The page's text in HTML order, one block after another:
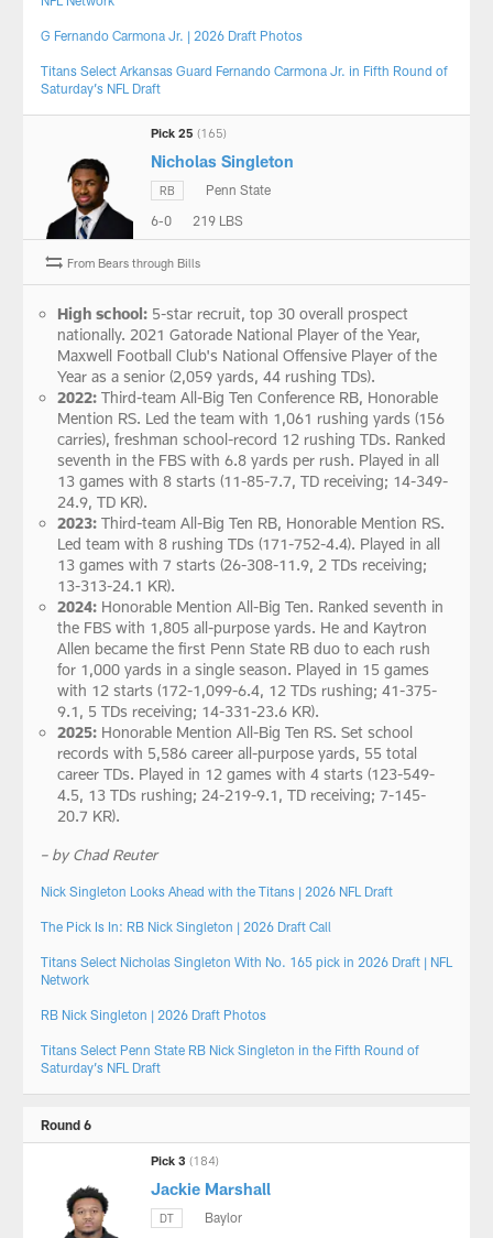
G Fernando Carmona Jr. | 2026 Draft Photos
Titans Select Arkansas Guard Fernando Carmona Jr. in Fifth Round of
Saturday’s NFL Draft
Pick 25 (165)
Nicholas Singleton
RB
Penn State
6-0
219 LBS
From Bears through Bills
High school:5-star recruit, top 30 overall prospect
nationally. 2021 Gatorade National Player of the Year,
Maxwell Football Club's National Offensive Player of the
Year as a senior (2,059 yards, 44 rushing TDs).
2022:Third-team All-Big Ten Conference RB, Honorable
Mention RS. Led the team with 1,061 rushing yards (156
carries), freshman school-record 12 rushing TDs. Ranked
seventh in the FBS with 6.8 yards per rush. Played in all
13 games with 8 starts (11-85-7.7, TD receiving; 14-349-
24.9, TD KR).
2023: Third-team All-Big Ten RB, Honorable Mention RS.
Led team with 8 rushing TDs (171-752-4.4). Played in all
13 games with 7 starts (26-308-11.9, 2 TDs receiving;
13-313-24.1 KR).
2024: Honorable Mention All-Big Ten. Ranked seventh in
the FBS with 1,805 all-purpose yards. He and Kaytron
Allen became the first Penn State RB duo to each rush
for 1,000 yards in a single season. Played in 15 games
with 12 starts (172-1,099-6.4, 12 TDs rushing; 41-375-
9.1, 5 TDs receiving; 14-331-23.6 KR).
2025: Honorable Mention All-Big Ten RS. Set school
records with 5,586 career all-purpose yards, 55 total
career TDs. Played in 12 games with 4 starts (123-549-
4.5, 13 TDs rushing; 24-219-9.1, TD receiving; 7-145-
20.7 KR).
– by Chad Reuter
Nick Singleton Looks Ahead with the Titans | 2026 NFL Draft
The Pick Is In: RB Nick Singleton | 2026 Draft Call
Titans Select Nicholas Singleton With No. 165 pick in 2026 Draft | NFL
Network
RB Nick Singleton | 2026 Draft Photos
Titans Select Penn State RB Nick Singleton in the Fifth Round of
Saturday’s NFL Draft
Round 6
Pick 3 (184)
Jackie Marshall
DT
Baylor